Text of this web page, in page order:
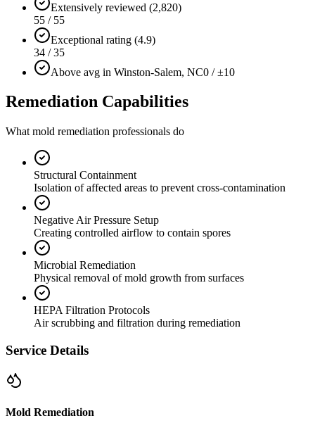
Extensively reviewed (2,820)
55 / 55
Exceptional rating (4.9)
34 / 35
Above avg in Winston-Salem, NC0 / ±10
Remediation Capabilities
What mold remediation professionals do
Structural Containment
Isolation of affected areas to prevent cross-contamination
Negative Air Pressure Setup
Creating controlled airflow to contain spores
Microbial Remediation
Physical removal of mold growth from surfaces
HEPA Filtration Protocols
Air scrubbing and filtration during remediation
Service Details
Mold Remediation